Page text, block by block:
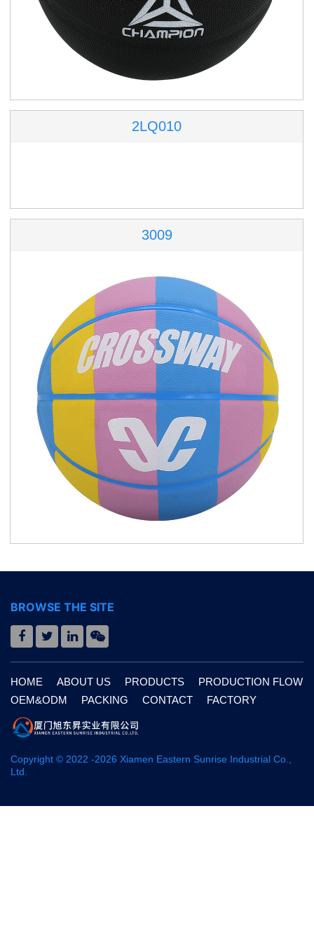
2LQ010
3009
BROWSE THE SITE
HOME ABOUT US PRODUCTS
PRODUCTION FLOW
OEM&ODM
PACKING CONTACT FACTORY
Copyright © 2022 -2026 Xiamen Eastern Sunrise Industrial Co.,
Ltd.